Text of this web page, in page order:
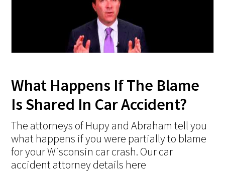
What Happens If The Blame
Is Shared In Car Accident?
The attorneys of Hupy and Abraham tell you
what happens if you were partially to blame
for your Wisconsin car crash. Our car
accident attorney details here